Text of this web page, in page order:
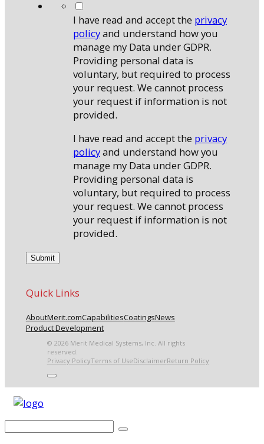
I have read and accept the privacy
policyand understand how you
manage my Data under GDPR.
Providing personal data is
voluntary, but required to process
your request. We cannot process
your request if information is not
provided.
I have read and accept the privacy
policyand understand how you
manage my Data under GDPR.
Providing personal data is
voluntary, but required to process
your request. We cannot process
your request if information is not
provided.
Quick Links
AboutMerit.comCapabilitiesCoatingsNews
Product Development
© 2026 Merit Medical Systems, Inc. All rights
reserved.
Privacy PolicyTerms of UseDisclaimerReturn Policy